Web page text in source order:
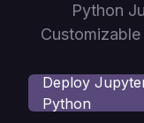
Python
Deploy
Python